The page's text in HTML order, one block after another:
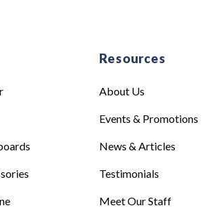
Resources
About Us
Events & Promotions
News & Articles
Testimonials
Meet Our Staff